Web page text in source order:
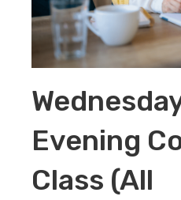
Evening
Class (All